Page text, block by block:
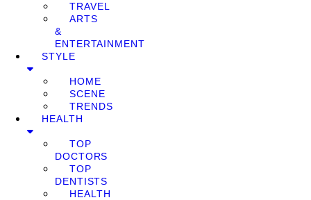
TRAVEL
ARTS
&
ENTERTAINMENT
STYLE
HOME
SCENE
TRENDS
HEALTH
TOP
DOCTORS
TOP
DENTISTS
HEALTH